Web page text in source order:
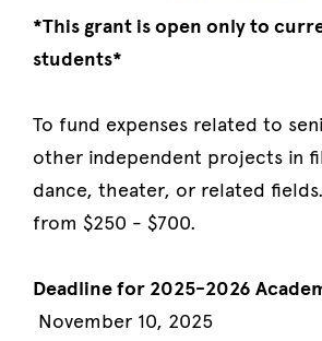
*This grant is open only to
students*
To fund expenses related to
other independent projects in
dance, theater, or related
from $250 - $700.
Deadline for 2025-2026
November 10, 2025